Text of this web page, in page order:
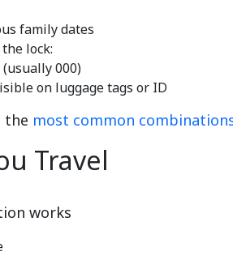
family dates
lock:
000)
on luggage tags or ID
the most common
Travel
works